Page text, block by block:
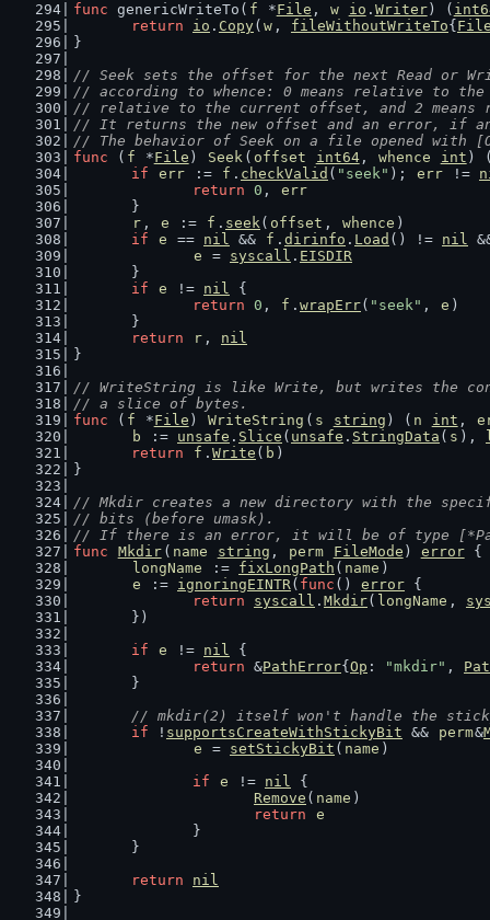
func genericWriteTo( f *File , w io . Writer) (
return
io . Copy( w , fileWithoutWriteTo{
}
// Seek sets the offset for the next Read or
// according to whence: 0 means relative to
// relative to the current offset, and 2 means
// It returns the new offset and an error, if
// The behavior of Seek on a file opened with
func ( f *File ) Seek ( offset int64, whence int )
if
err := f . checkValid ( "seek" ); err !=
return 0 , err
	}
r , e := f . seek( offset , whence )
if
e == nil && f . dirinfo . Load () != nil
e
= syscall . EISDIR
	}
if
e != nil {
return 0 , f . wrapErr( "seek" , e )
	}
return
r , nil
}
// WriteString is like Write, but writes the
// a slice of bytes.
func ( f *File ) WriteString ( s string ) ( n int ,
b
:= unsafe . Slice ( unsafe . StringData ( s ),
return
f . Write ( b )
}
// Mkdir creates a new directory with the
// bits (before umask).
// If there is an error, it will be of type
func
Mkdir ( name string , perm FileMode ) error {
longName
:= fixLongPath ( name )
e
:= ignoringEINTR( func () error {
return
syscall . Mkdir( longName ,
	})
if
e != nil {
return &PathError{ Op : "mkdir" ,
	}
// mkdir(2) itself won't handle the
if ! supportsCreateWithStickyBit && perm&
e
= setStickyBit ( name )
if
e != nil {
Remove ( name )
return
e
		}
	}
return
nil
}